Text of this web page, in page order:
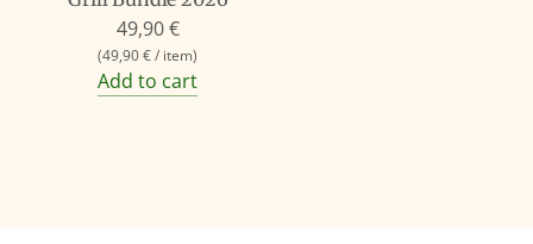
49,90 €
(49,90 €/ item)
Add to cart